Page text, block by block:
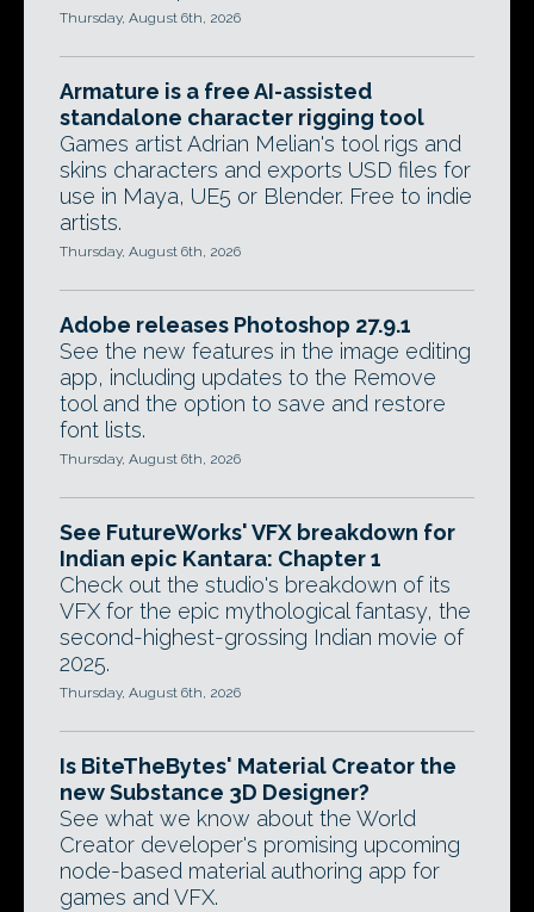
Thursday, August 6th, 2026
Armature is a free AI-assisted
standalone character rigging tool
Games artist Adrian Melian's tool rigs and
skins characters and exports USD files for
use in Maya, UE5 or Blender. Free to indie
artists.
Thursday, August 6th, 2026
Adobe releases Photoshop 27.9.1
See the new features in the image editing
app, including updates to the Remove
tool and the option to save and restore
font lists.
Thursday, August 6th, 2026
See FutureWorks' VFX breakdown for
Indian epic Kantara: Chapter 1
Check out the studio's breakdown of its
VFX for the epic mythological fantasy, the
second-highest-grossing Indian movie of
2025.
Thursday, August 6th, 2026
Is BiteTheBytes' Material Creator the
new Substance 3D Designer?
See what we know about the World
Creator developer's promising upcoming
node-based material authoring app for
games and VFX.